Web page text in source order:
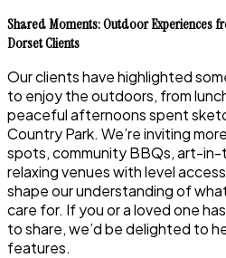
Shared Moments: Outdoor Experiences
Dorset Clients
Our clients have highlighted
to enjoy the outdoors, from
peaceful afternoons spent
Country Park. We’re inviting
spots, community BBQs, art-in-
relaxing venues with level
shape our understanding of
care for. If you or a loved one
to share, we’d be delighted to
features.